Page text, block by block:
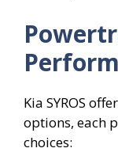
Kia SYROS
options, each
choices: